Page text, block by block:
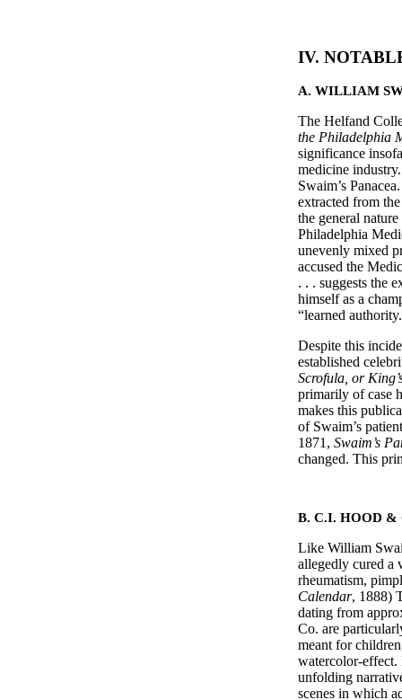
IV.
A. WILLIAM
The Helfand
the Philadelphia
significance
medicine
Swaim’s
extracted from
the general
Philadelphia
unevenly mixed
accused the
. . . suggests the
himself as a
“learned
Despite this
established
Scrofula, or
primarily of case
makes this
of Swaim’s
1871, Swaim’s
changed. This
B. C.I. HOOD &
Like William
allegedly cured a
rheumatism,
Calendar, 1888)
dating from
Co. are
meant for
watercolor-effect.
unfolding
scenes in which